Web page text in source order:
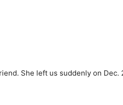
She left us suddenly on Dec.